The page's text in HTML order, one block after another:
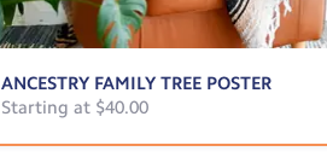
ANCESTRY FAMILY TREE POSTER
Starting at $40.00